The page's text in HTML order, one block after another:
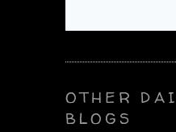
OTHER
BLOGS